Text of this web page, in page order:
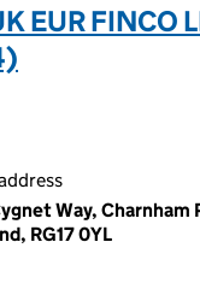
EUR FINCO
Way, Charnham
RG17 0YL